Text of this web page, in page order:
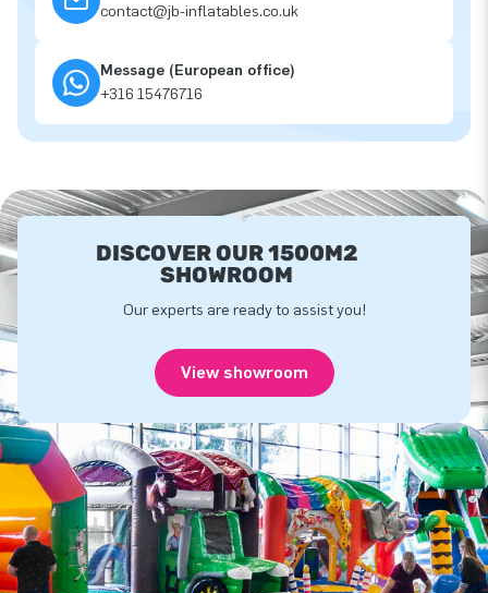
contact@jb-inflatables.co.uk
Message (European office)
+316 15476716
DISCOVER OUR 1500M2
SHOWROOM
Our experts are ready to assist you!
View showroom